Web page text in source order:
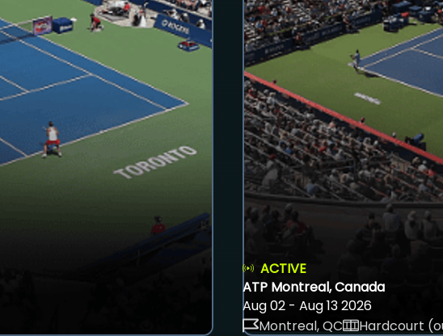
ACTIVE
ATP Montreal, Canada
Aug 02 - Aug 13 2026
Montreal, QC
Hardcourt